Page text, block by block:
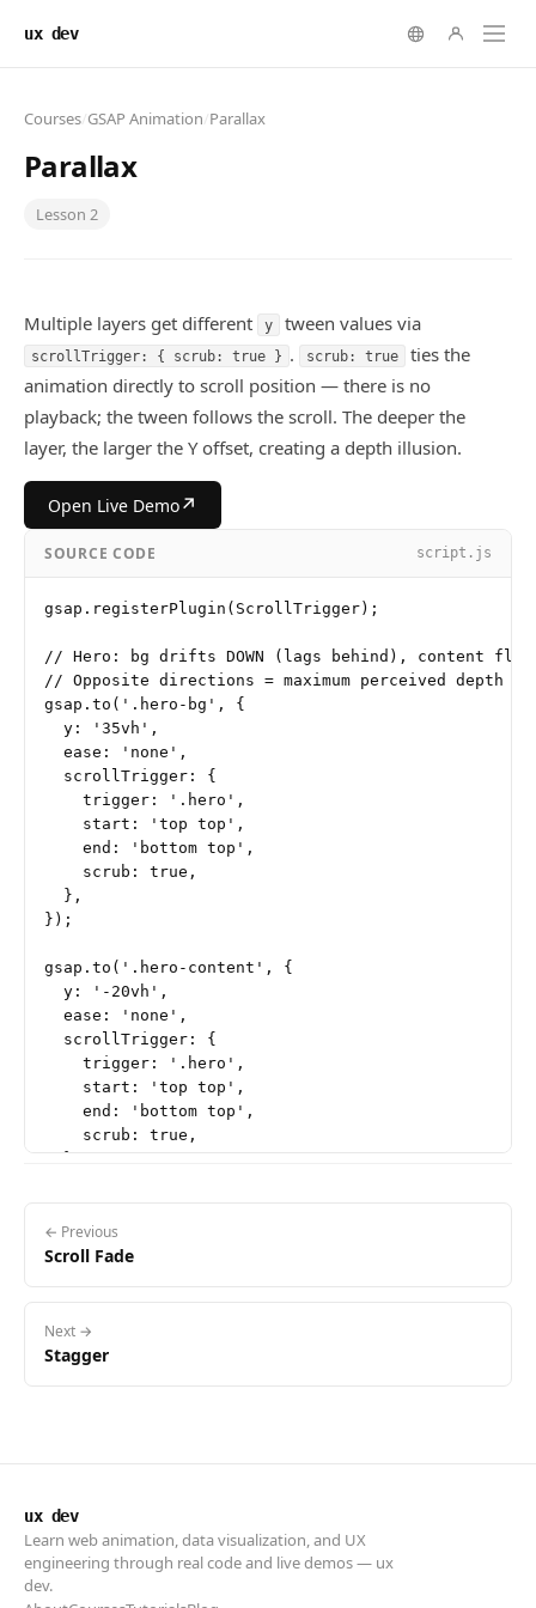
ux dev
Courses GSAP Animation Parallax
Parallax
Lesson 2
Multiple layers get different y tween values via
scrollTrigger: { scrub: true } . scrub: true
ties the
animation directly to scroll position — there is no
playback; the tween follows the scroll. The deeper the
layer, the larger the Y offset, creating a depth illusion.
Open Live Demo↗
SOURCE CODE script.js
gsap.registerPlugin(ScrollTrigger);
// Hero: bg drifts DOWN (lags behind), content
// Opposite directions = maximum perceived depth
gsap.to('.hero-bg', {
  y: '35vh',
  ease: 'none',
  scrollTrigger: {
    trigger: '.hero',
    start: 'top top',
    end: 'bottom top',
    scrub: true,
  },
});
gsap.to('.hero-content', {
  y: '-20vh',
  ease: 'none',
  scrollTrigger: {
    trigger: '.hero',
    start: 'top top',
    end: 'bottom top',
    scrub: true,
// Scene: three layers with clearly distinct speeds
// bg (far) drifts down, mid floats up a little, fg
  ease: 'none',
  scrollTrigger: {
gsap.to('.scene-mid', {
  y: '-20vh',
  ease: 'none',
← Previous
Scroll Fade
Next →
Stagger
ux dev
Learn web animation, data visualization, and UX
engineering through real code and live demos — ux
dev.